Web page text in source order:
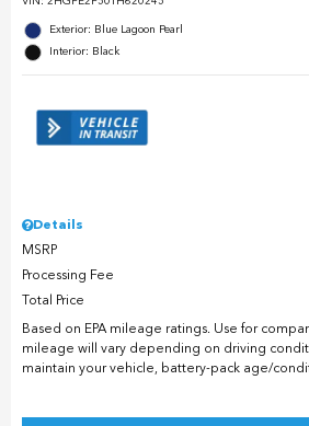
Exterior: Blue Lagoon Pearl
Interior: Black
Details
MSRP
Processing Fee
Total Price
Based on EPA mileage ratings. Use for
mileage will vary depending on driving
maintain your vehicle, battery-pack age/